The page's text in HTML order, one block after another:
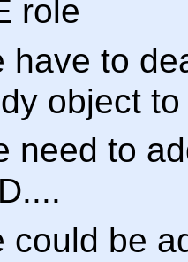
role
have to
object
need to
could be